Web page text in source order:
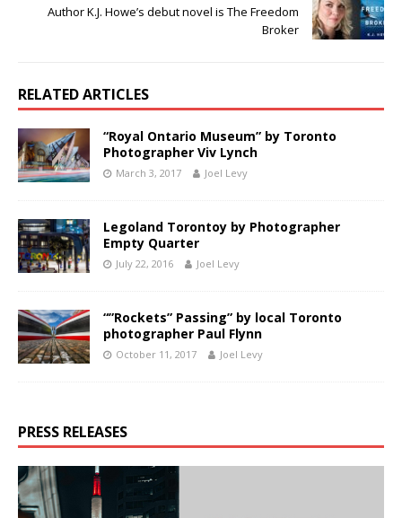
Author K.J. Howe’s debut novel is The Freedom
Broker
RELATED ARTICLES
“Royal Ontario Museum” by Toronto
Photographer Viv Lynch
March 3, 2017 Joel Levy
Legoland Torontoy by Photographer
Empty Quarter
July 22, 2016 Joel Levy
“”Rockets” Passing” by local Toronto
photographer Paul Flynn
October 11, 2017 Joel Levy
PRESS RELEASES